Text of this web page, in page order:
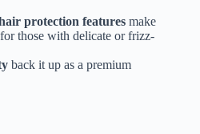
protection features make
those with delicate or frizz-
back it up as a premium